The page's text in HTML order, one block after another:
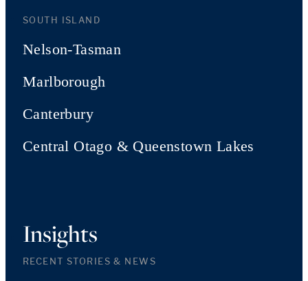
SOUTH ISLAND
Nelson-Tasman
Marlborough
Canterbury
Central Otago & Queenstown Lakes
Insights
RECENT STORIES & NEWS